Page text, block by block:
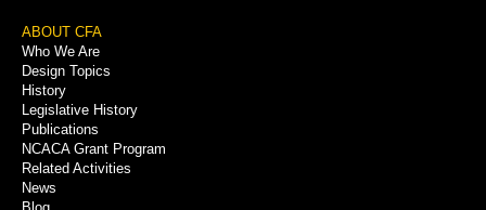
Footer
Menu
ABOUT CFA
Who We Are
Design Topics
History
Legislative History
Publications
NCACA Grant Program
Related Activities
News